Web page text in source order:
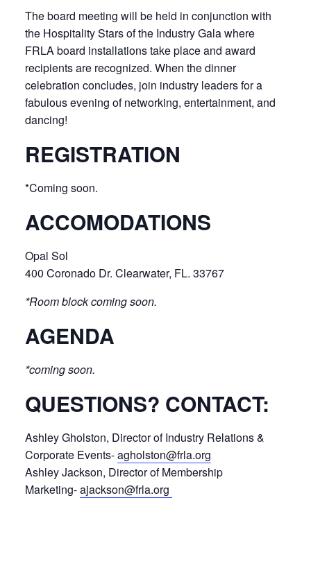
The board meeting will be held in conjunction with
the Hospitality Stars of the Industry Gala where
FRLA board installations take place and award
recipients are recognized. When the dinner
celebration concludes, join industry leaders for a
fabulous evening of networking, entertainment, and
dancing!
REGISTRATION
*Coming soon.
ACCOMODATIONS
Opal Sol
400 Coronado Dr. Clearwater, FL. 33767
*Room block coming soon.
AGENDA
*coming soon.
QUESTIONS? CONTACT:
Ashley Gholston, Director of Industry Relations &
Corporate Events-agholston@frla.org
Ashley Jackson, Director of Membership
Marketing-ajackson@frla.org